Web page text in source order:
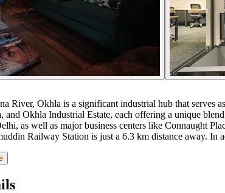
River, Okhla is a significant industrial hub that
and Okhla Industrial Estate, each offering a unique
as well as major business centers like Connaught
Railway Station is just a 6.3 km distance away. In